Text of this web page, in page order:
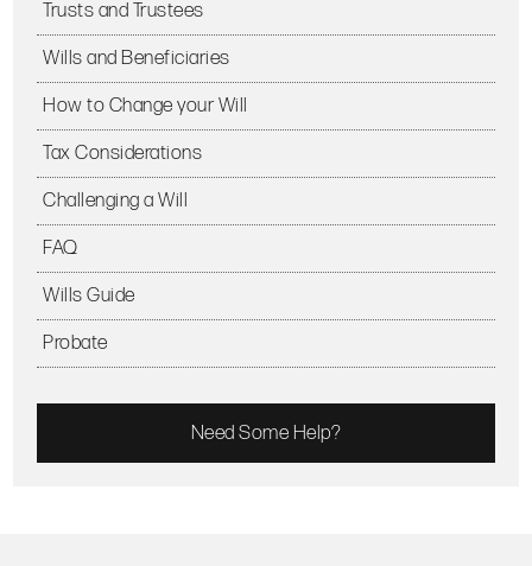
Trusts and Trustees
Wills and Beneficiaries
How to Change your Will
Tax Considerations
Challenging a Will
FAQ
Wills Guide
Probate
Need Some Help?